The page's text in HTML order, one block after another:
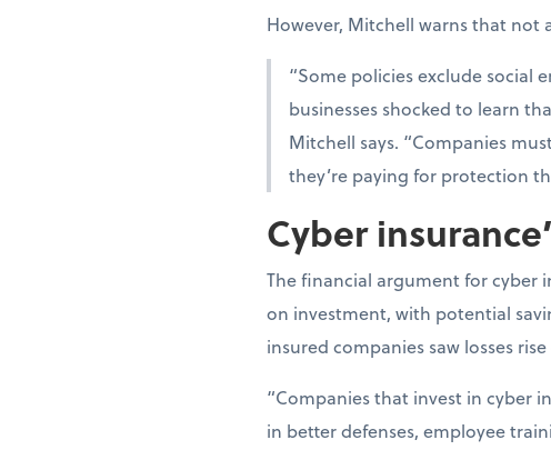
However, Mitchell warns that not
“Some policies exclude social
businesses shocked to learn
Mitchell says. “Companies
they’re paying for protection
Cyber
The financial argument for cyber
on investment, with potential
insured companies saw losses
“Companies that invest in cyber
in better defenses, employee